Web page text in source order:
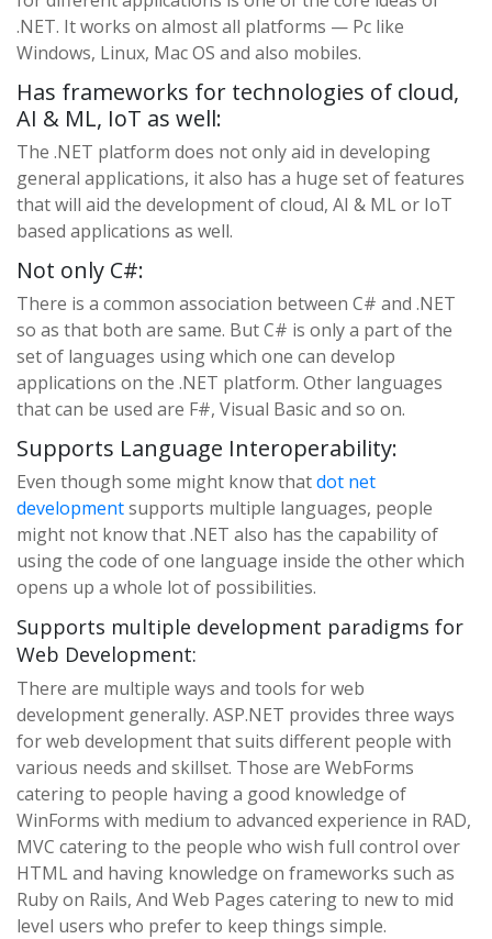
.NET. It works on almost all platforms — Pc like
Windows, Linux, Mac OS and also mobiles.
Has frameworks for technologies of cloud,
AI & ML, IoT as well:
The .NET platform does not only aid in developing
general applications, it also has a huge set of features
that will aid the development of cloud, AI & ML or IoT
based applications as well.
Not only C#:
There is a common association between C# and .NET
so as that both are same. But C# is only a part of the
set of languages using which one can develop
applications on the .NET platform. Other languages
that can be used are F#, Visual Basic and so on.
Supports Language Interoperability:
Even though some might know thatdot net
developmentsupports multiple languages, people
might not know that .NET also has the capability of
using the code of one language inside the other which
opens up a whole lot of possibilities.
Supports multiple development paradigms for
Web Development:
There are multiple ways and tools for web
development generally. ASP.NET provides three ways
for web development that suits different people with
various needs and skillset. Those are WebForms
catering to people having a good knowledge of
WinForms with medium to advanced experience in RAD,
MVC catering to the people who wish full control over
HTML and having knowledge on frameworks such as
Ruby on Rails, And Web Pages catering to new to mid
level users who prefer to keep things simple.